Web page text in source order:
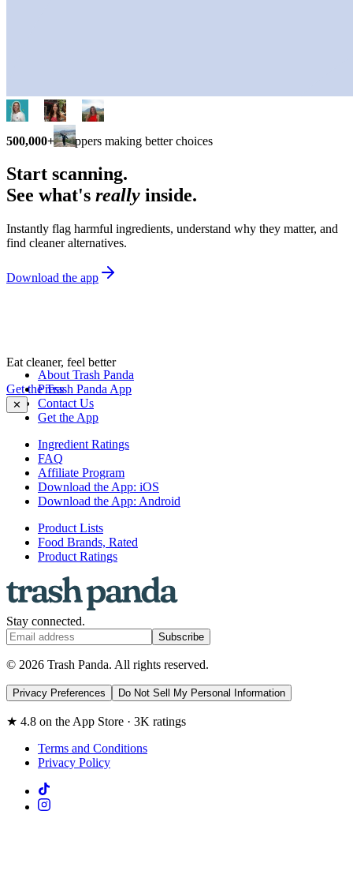
500,000+ shoppers making better choices
Start scanning.
See what's really inside.
Instantly flag harmful ingredients, understand why they matter, and
find cleaner alternatives.
Download the app
Eat cleaner, feel better
Get the Trash Panda App
✕
About Trash Panda
Press
Contact Us
Get the App
Ingredient Ratings
FAQ
Affiliate Program
Download the App: iOS
Download the App: Android
Product Lists
Food Brands, Rated
Product Ratings
Stay connected.
Subscribe
© 2026 Trash Panda. All rights reserved.
Privacy Preferences Do Not Sell My Personal Information
★ 4.8 on the App Store · 3K ratings
Terms and Conditions
Privacy Policy